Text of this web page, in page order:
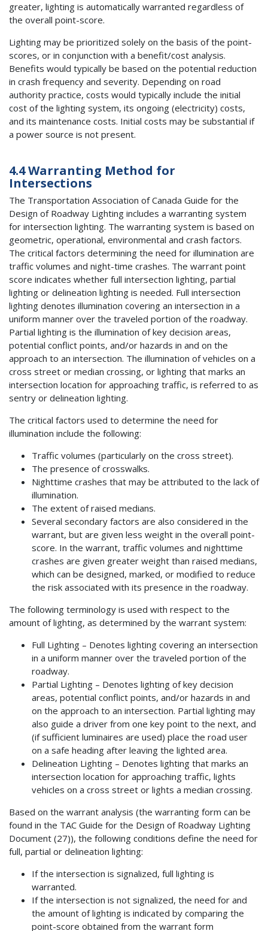
greater, lighting is automatically warranted regardless of
the overall point-score.
Lighting may be prioritized solely on the basis of the point-
scores, or in conjunction with a benefit/cost analysis.
Benefits would typically be based on the potential reduction
in crash frequency and severity. Depending on road
authority practice, costs would typically include the initial
cost of the lighting system, its ongoing (electricity) costs,
and its maintenance costs. Initial costs may be substantial if
a power source is not present.
4.4 Warranting Method for
Intersections
The Transportation Association of Canada Guide for the
Design of Roadway Lighting includes a warranting system
for intersection lighting. The warranting system is based on
geometric, operational, environmental and crash factors.
The critical factors determining the need for illumination are
traffic volumes and night-time crashes. The warrant point
score indicates whether full intersection lighting, partial
lighting or delineation lighting is needed. Full intersection
lighting denotes illumination covering an intersection in a
uniform manner over the traveled portion of the roadway.
Partial lighting is the illumination of key decision areas,
potential conflict points, and/or hazards in and on the
approach to an intersection. The illumination of vehicles on a
cross street or median crossing, or lighting that marks an
intersection location for approaching traffic, is referred to as
sentry or delineation lighting.
The critical factors used to determine the need for
illumination include the following:
Traffic volumes (particularly on the cross street).
The presence of crosswalks.
Nighttime crashes that may be attributed to the lack of
illumination.
The extent of raised medians.
Several secondary factors are also considered in the
warrant, but are given less weight in the overall point-
score. In the warrant, traffic volumes and nighttime
crashes are given greater weight than raised medians,
which can be designed, marked, or modified to reduce
the risk associated with its presence in the roadway.
The following terminology is used with respect to the
amount of lighting, as determined by the warrant system:
Full Lighting – Denotes lighting covering an intersection
in a uniform manner over the traveled portion of the
roadway.
Partial Lighting – Denotes lighting of key decision
areas, potential conflict points, and/or hazards in and
on the approach to an intersection. Partial lighting may
also guide a driver from one key point to the next, and
(if sufficient luminaires are used) place the road user
on a safe heading after leaving the lighted area.
Delineation Lighting – Denotes lighting that marks an
intersection location for approaching traffic, lights
vehicles on a cross street or lights a median crossing.
Based on the warrant analysis (the warranting form can be
found in the TAC Guide for the Design of Roadway Lighting
Document (27)), the following conditions define the need for
full, partial or delineation lighting:
If the intersection is signalized, full lighting is
warranted.
If the intersection is not signalized, the need for and
the amount of lighting is indicated by comparing the
point-score obtained from the warrant form